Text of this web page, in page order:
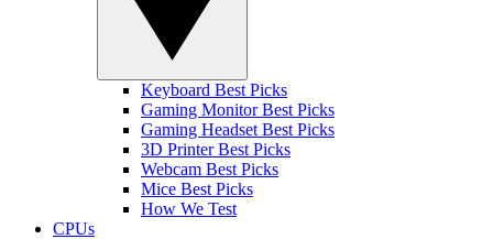
Keyboard Best Picks
Gaming Monitor Best Picks
Gaming Headset Best Picks
3D Printer Best Picks
Webcam Best Picks
Mice Best Picks
How We Test
CPUs